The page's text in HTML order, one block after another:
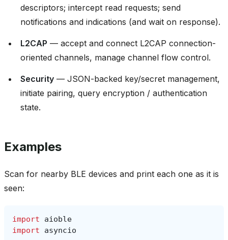
descriptors; intercept read requests; send
notifications and indications (and wait on response).
L2CAP — accept and connect L2CAP connection-
oriented channels, manage channel flow control.
Security — JSON-backed key/secret management,
initiate pairing, query encryption / authentication
state.
Examples
Scan for nearby BLE devices and print each one as it is
seen:
import
aioble
import
asyncio